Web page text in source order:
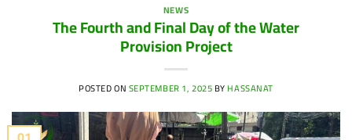
NEWS
The Fourth and Final Day of the Water
Provision Project
POSTED ONSEPTEMBER 1, 2025BYHASSANAT